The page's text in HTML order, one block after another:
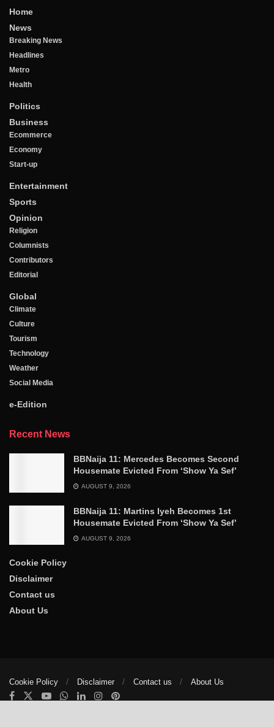
Home
News
Breaking News
Headlines
Metro
Health
Politics
Business
Ecommerce
Economy
Start-up
Entertainment
Sports
Opinion
Religion
Columnists
Contributors
Editorial
Global
Climate
Culture
Tourism
Technology
Weather
Social Media
e-Edition
Recent News
BBNaija 11: Mercedes Becomes Second
Housemate Evicted From ‘Show Ya Sef’
AUGUST 9, 2026
BBNaija 11: Martins Iyeh Becomes 1st
Housemate Evicted From ‘Show Ya Sef’
AUGUST 9, 2026
Cookie Policy
Disclaimer
Contact us
About Us
Cookie Policy Disclaimer Contact us About Us